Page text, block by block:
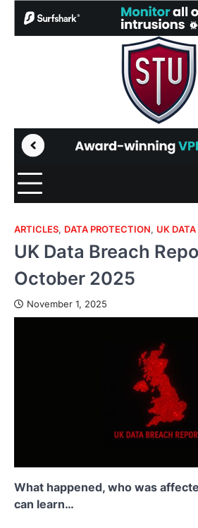
ARTICLES, DATA PROTECTION, UK DATA
UK Data Breach
October 2025
November 1, 2025
What happened, who was
can learn…